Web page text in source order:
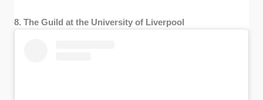
8. The Guild at the University of Liverpool